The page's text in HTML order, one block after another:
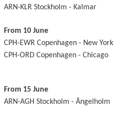
ARN-KLR Stockholm - Kalmar
From 10 June
CPH-EWR Copenhagen - New York
CPH-ORD Copenhagen - Chicago
From 15 June
ARN-AGH Stockholm - Ängelholm